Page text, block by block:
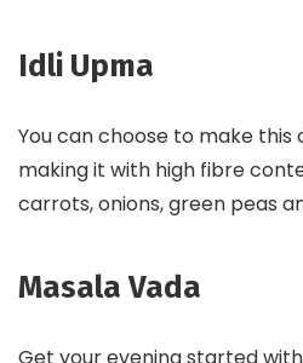
Idli Upma
You can choose to make this
making it with high fibre
carrots, onions, green peas
Masala Vada